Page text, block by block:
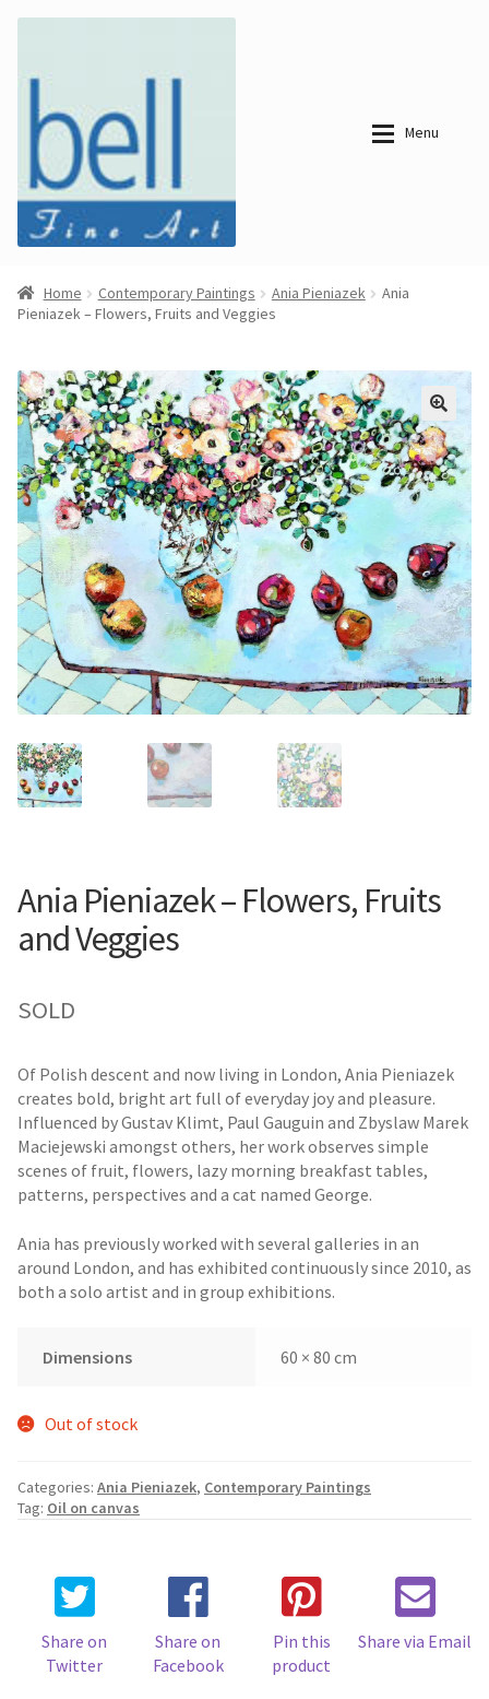
navigation
content
Menu
Arrived
Contemporary
Paintings
Period Paintings
and Prints
About
Bell Fine Art
Categories
Just
Arrived
Contemporary
Paintings
Period Paintings
and Prints
Home Contemporary Paintings Ania Pieniazek
Ania
Pieniazek – Flowers, Fruits and Veggies
Ania Pieniazek – Flowers, Fruits
and Veggies
SOLD
Of Polish descent and now living in London, Ania Pieniazek
creates bold, bright art full of everyday joy and pleasure.
Influenced by Gustav Klimt, Paul Gauguin and Zbyslaw Marek
Maciejewski amongst others, her work observes simple
scenes of fruit, flowers, lazy morning breakfast tables,
patterns, perspectives and a cat named George.
Ania has previously worked with several galleries in an
around London, and has exhibited continuously since 2010, as
both a solo artist and in group exhibitions.
Dimensions 60 × 80 cm
Out of stock
Categories: Ania Pieniazek, Contemporary Paintings
Tag: Oil on canvas
Share on
Twitter
Share on
Facebook
Pin this
product
Share via Email